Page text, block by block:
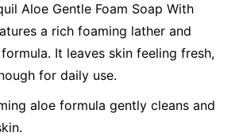
Aloe Gentle Foam Soap With
a rich foaming lather and
It leaves skin feeling fresh,
for daily use.
aloe formula gently cleans and